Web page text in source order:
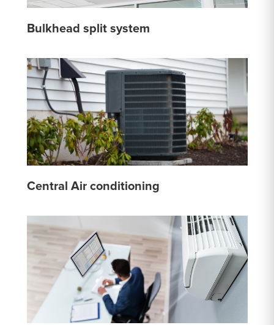
Bulkhead split system
Central Air conditioning